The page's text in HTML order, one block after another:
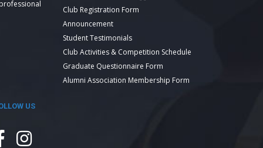
Club Registration Form
Announcement
Student Testimonials
Club Activities & Competition Schedule
Graduate Questionnaire Form
Alumni Association Membership Form
US